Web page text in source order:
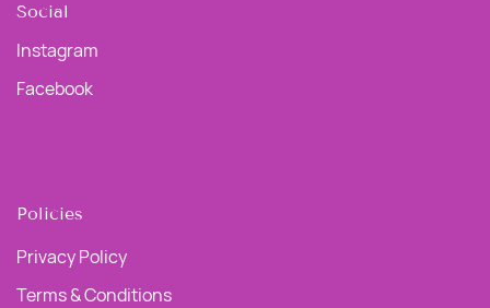
Social
Instagram
Facebook
Policies
Privacy Policy
Terms & Conditions